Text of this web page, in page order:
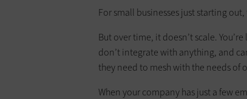
For small businesses just starting
But over time, it doesn’t scale.
don’t integrate with anything, and
they need to mesh with the needs of
When your company has just a few